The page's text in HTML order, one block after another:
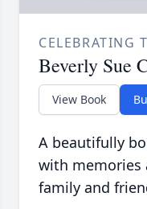
CELEBRATING
Beverly Sue
View Book
A beautifully
with memories
family and